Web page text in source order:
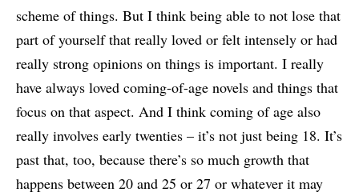
scheme of things. But I think being able to not lose that
part of yourself that really loved or felt intensely or had
really strong opinions on things is important. I really
have always loved coming-of-age novels and things that
focus on that aspect. And I think coming of age also
really involves early twenties – it’s not just being 18. It’s
past that, too, because there’s so much growth that
happens between 20 and 25 or 27 or whatever it may